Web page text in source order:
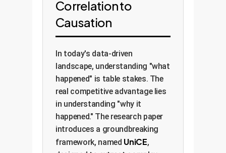
Correlation to
Causation
In today's data-driven
landscape, understanding "what
happened" is table stakes. The
real competitive advantage lies
in understanding "why it
happened." The research paper
introduces a groundbreaking
framework, named UniCE,